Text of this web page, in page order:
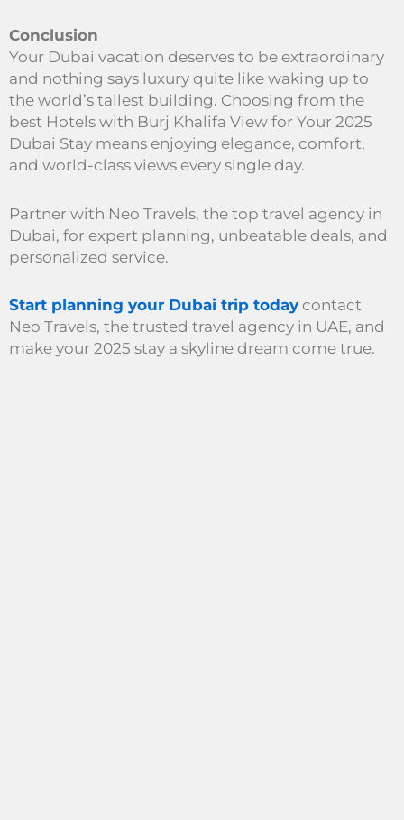
Conclusion
Your Dubai vacation deserves to be extraordinary
and nothing says luxury quite like waking up to
the world’s tallest building. Choosing from the
best Hotels with Burj Khalifa View for Your 2025
Dubai Stay means enjoying elegance, comfort,
and world-class views every single day.
Partner with Neo Travels, the top travel agency in
Dubai, for expert planning, unbeatable deals, and
personalized service.
Start planning your Dubai trip today contact
Neo Travels, the trusted travel agency in UAE, and
make your 2025 stay a skyline dream come true.